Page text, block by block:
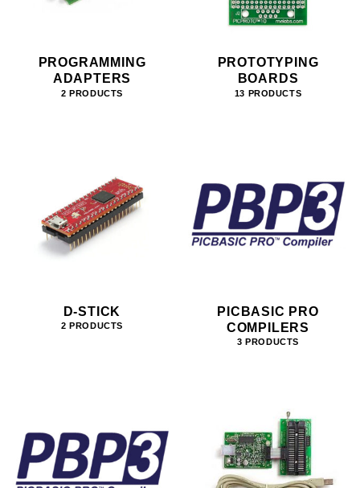
PROGRAMMING
ADAPTERS
2 PRODUCTS
PROTOTYPING
BOARDS
13 PRODUCTS
D-STICK
2 PRODUCTS
PICBASIC PRO
COMPILERS
3 PRODUCTS